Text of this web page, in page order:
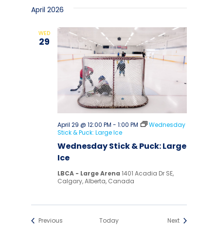
April 2026
WED
29
Wednesday Stick & Puck: Large
Ice
April 29 @ 12:00 PM - 1:00 PM
Wednesday
Stick & Puck: Large Ice
LBCA - Large Arena 1401 Acadia Dr SE,
Calgary, Alberta, Canada
Previous Today NextEvents